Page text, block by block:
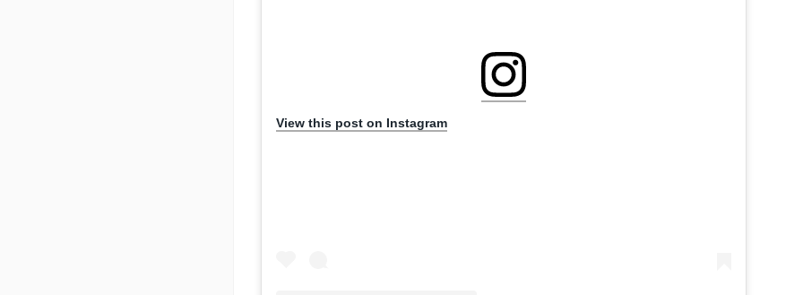
View this post on Instagram